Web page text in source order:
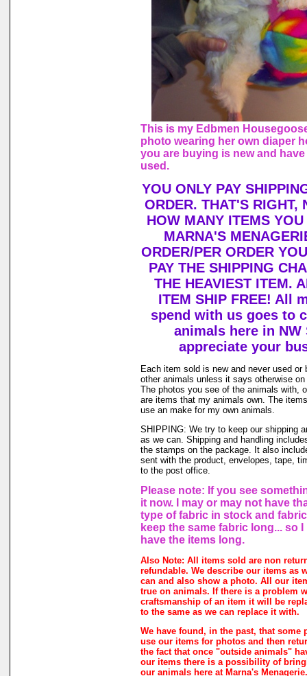
This is my Edbmen
photo wearing her own diaper
you are buying is new and
used.
YOU ONLY PAY
ORDER. THAT'S RIGHT,
HOW MANY ITEMS
MARNA'S
ORDER/PER ORDER
PAY THE SHIPPING
THE HEAVIEST ITEM.
ITEM SHIP FREE! All
spend with us goes to
animals here in NW
appreciate your
Each item sold is new and never used or
other animals unless it says otherwise
The photos you see of the animals with,
are items that my animals own. The
use an make for my own animals.
SHIPPING: We try to keep our shipping
as we can. Shipping and handling
the stamps on the package. It also
sent with the product, envelopes, tape,
to the post office.
Please note: If you see
it now. I may or may not have
type of fabric in stock and
keep the same fabric long... so
have the items long.
Also Note: All items sold are non
refundable. We describe our items as
can and also show a photo. All our
true on animals. If there is a problem
craftsmanship of an item it will be
to the same as we can replace it with.
We have found, in the past, that some
use our items for photos and then
the fact that once "outside animals"
our items there is a possibility of
our animals here at Marna's